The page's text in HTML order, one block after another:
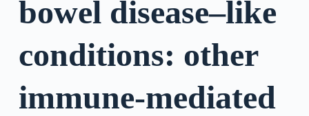
e
bowel disease–like
conditions: other
immune-mediated